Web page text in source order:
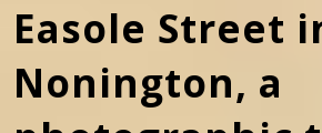
Easole Street
Nonington, a